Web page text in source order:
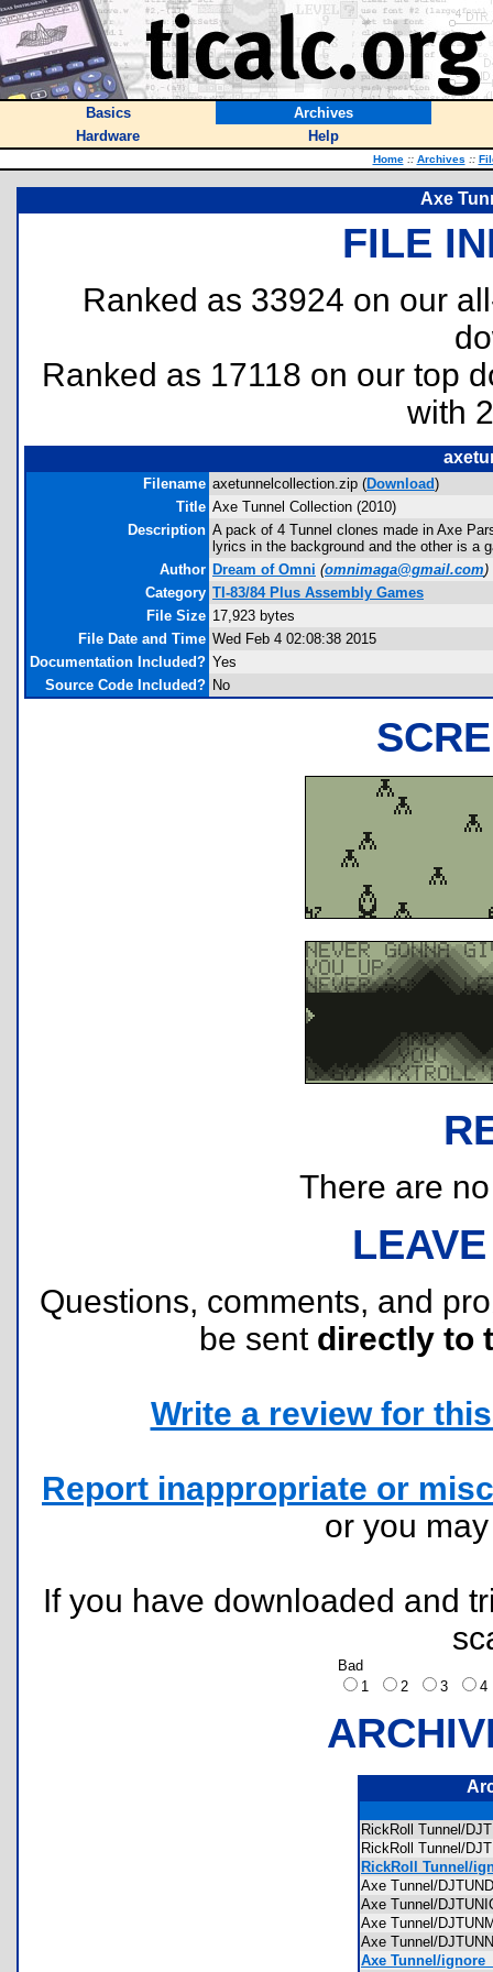
Basics
Archives
Hardware
Help
Home :: Archives ::
Axe
FILE
Ranked as 33924 on our
Ranked as 17118 on our top
with
Filename axetunnelcollection.zip (Download)
Title Axe Tunnel Collection (2010)
Description A pack of 4 Tunnel clones made in Axe
lyrics in the background and the other is a
Author Dream of Omni (omnimaga@gmail.com)
Category TI-83/84 Plus Assembly Games
File Size 17,923 bytes
File Date and Time Wed Feb 4 02:08:38 2015
Documentation Included? Yes
Source Code Included? No
There are
Questions, comments, and
be sent directly to
Write a review for
Report inappropriate or
or you
If you have downloaded and
Bad
1
2 3
RickRoll Tunnel/
RickRoll Tunnel/
RickRoll Tunnel/
Axe Tunnel/
Axe Tunnel/
Axe Tunnel/
Axe Tunnel/
Axe Tunnel/